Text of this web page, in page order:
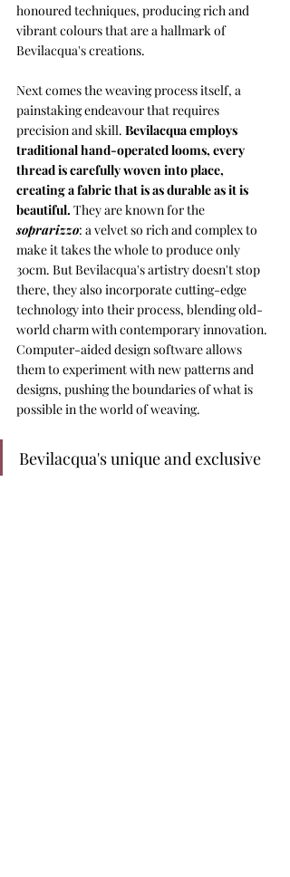
honoured techniques, producing rich and
vibrant colours that are a hallmark of
Bevilacqua's creations.
Next comes the weaving process itself, a
painstaking endeavour that requires
precision and skill. Bevilacqua employs
traditional hand-operated looms, every
thread is carefully woven into place,
creating a fabric that is as durable as it is
beautiful. They are known for the
soprarizzo: a velvet so rich and complex to
make it takes the whole to produce only
30cm. But Bevilacqua's artistry doesn't stop
there, they also incorporate cutting-edge
technology into their process, blending old-
world charm with contemporary innovation.
Computer-aided design software allows
them to experiment with new patterns and
designs, pushing the boundaries of what is
possible in the world of weaving.
Bevilacqua's unique and exclusive